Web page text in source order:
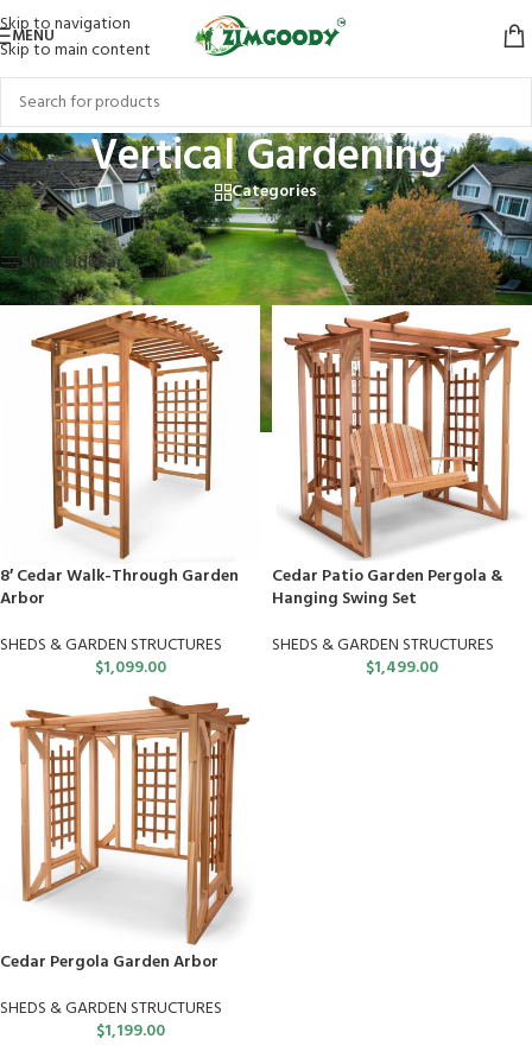
Skip to navigation
Skip to main content
MENU
Vertical Gardening
Categories
Home/Products tagged “Vertical Gardening”
Showing all 3 results
Show sidebar
8′ Cedar Walk-Through Garden
Arbor
SHEDS & GARDEN STRUCTURES
$1,099.00
Cedar Patio Garden Pergola &
Hanging Swing Set
SHEDS & GARDEN STRUCTURES
$1,499.00
Cedar Pergola Garden Arbor
SHEDS & GARDEN STRUCTURES
$1,199.00